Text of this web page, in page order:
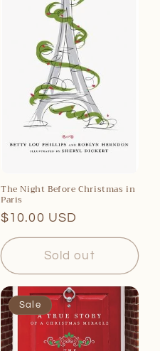
The Night Before Christmas in
Paris
Regular
price
$10.00 USD
Sold out
Sale